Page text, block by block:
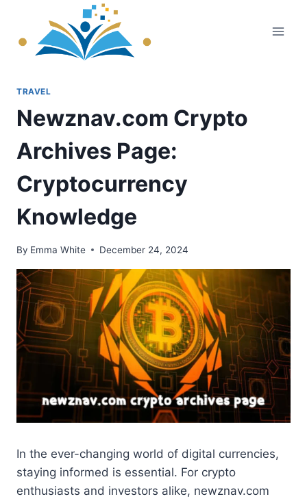
content
TRAVEL
Newznav.com Crypto
Archives Page:
Cryptocurrency
Knowledge
By Emma White December 24, 2024
In the ever-changing world of digital currencies,
staying informed is essential. For crypto
enthusiasts and investors alike, newznav.com